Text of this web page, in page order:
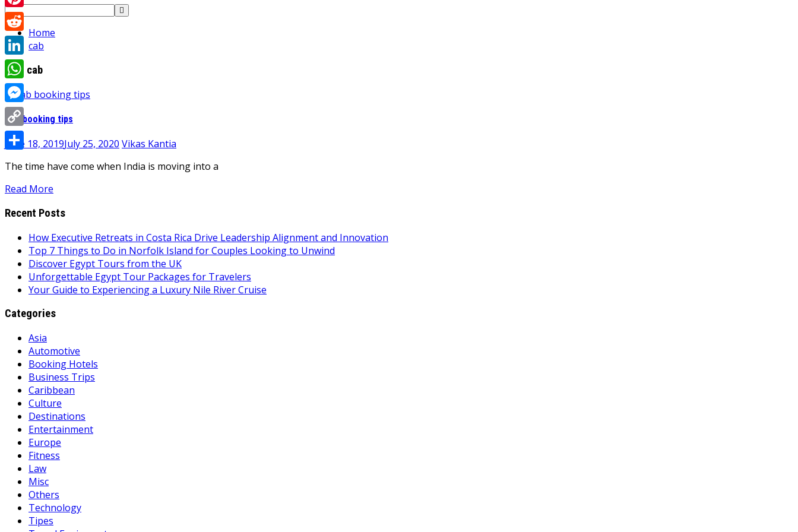
Search
for:
Home
cab
Tag: cab
Cab booking tips
June 18, 2019July 25, 2020 Vikas Kantia
The time have come when India is moving into a
Read More
Recent Posts
How Executive Retreats in Costa Rica Drive Leadership Alignment and Innovation
Top 7 Things to Do in Norfolk Island for Couples Looking to Unwind
Discover Egypt Tours from the UK
Unforgettable Egypt Tour Packages for Travelers
Your Guide to Experiencing a Luxury Nile River Cruise
Categories
Asia
Automotive
Booking Hotels
Business Trips
Caribbean
Culture
Destinations
Entertainment
Europe
Fitness
Law
Misc
Others
Technology
Tipes
Pinterest
Reddit
LinkedIn
WhatsApp
Messenger
Copy